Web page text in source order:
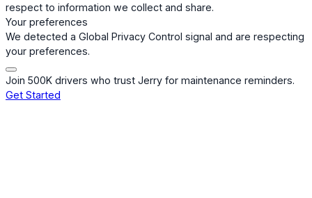
respect to information we collect and share.
Your preferences
We detected a Global Privacy Control signal and are respecting
your preferences.
Join 500K drivers who trust Jerry for maintenance reminders.
Get Started